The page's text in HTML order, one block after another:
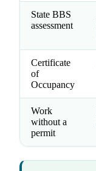
State BBS
assessment
Certificate
of
Occupancy
Work
without a
permit